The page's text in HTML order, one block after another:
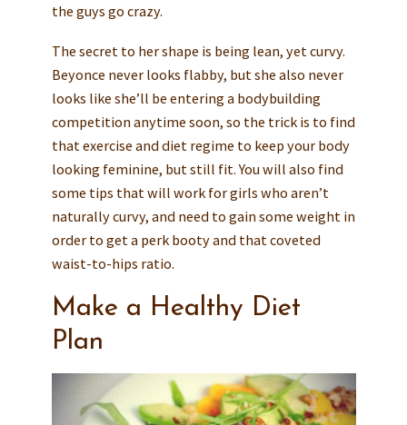
the guys go crazy.
The secret to her shape is being lean, yet curvy.
Beyonce never looks flabby, but she also never
looks like she’ll be entering a bodybuilding
competition anytime soon, so the trick is to find
that exercise and diet regime to keep your body
looking feminine, but still fit. You will also find
some tips that will work for girls who aren’t
naturally curvy, and need to gain some weight in
order to get a perk booty and that coveted
waist-to-hips ratio.
Make a Healthy Diet
Plan